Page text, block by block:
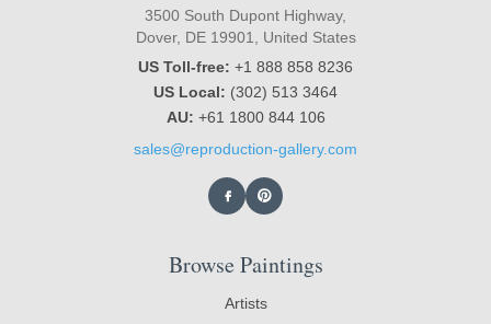
3500 South Dupont Highway,
Dover, DE 19901, United States
US Toll-free: +1 888 858 8236
US Local: (302) 513 3464
AU: +61 1800 844 106
sales@reproduction-gallery.com
Browse Paintings
Artists